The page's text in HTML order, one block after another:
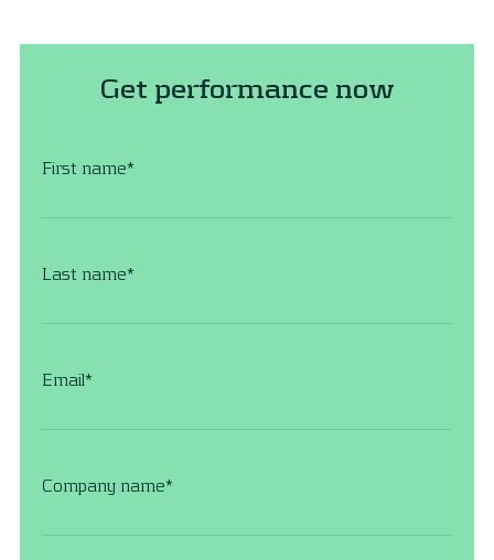
Get performance now
First name*
Last name*
Email*
Company name*